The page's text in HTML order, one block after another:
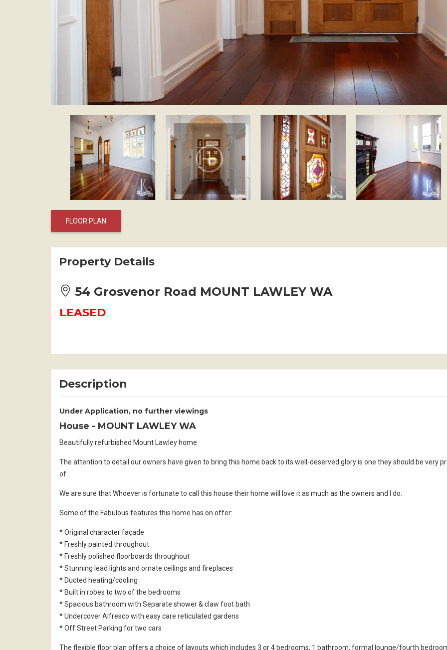
FLOOR PLAN
Property Details
54 Grosvenor Road MOUNT LAWLEY WA
LEASED
Description
Under Application, no further viewings
House - MOUNT LAWLEYWA
Beautifully refurbished Mount Lawley home
The attention to detail our owners have given to bring this home back to its well-deserved glory is one they should be very
of.
We are sure that Whoever is fortunate to call this house their home will love it as much as the owners and I do.
Some of the Fabulous features this home has on offer:
* Original character façade
* Freshly painted throughout
* Freshly polished floorboards throughout
* Stunning lead lights and ornate ceilings and fireplaces
* Ducted heating/cooling
* Built in robes to two of the bedrooms
* Spacious bathroom with Separate shower & claw foot bath
* Undercover Alfresco with easy care reticulated gardens
* Off Street Parking for two cars
The flexible floor plan offers a choice of layouts which includes 3 or 4 bedrooms, 1 bathroom, formal lounge/fourth